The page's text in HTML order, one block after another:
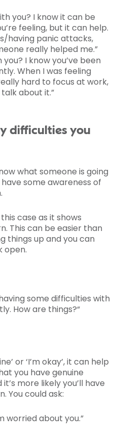
you? I know it can be
feeling, but it can help.
having panic attacks,
really helped me.”
I know you’ve been
When I was feeling
hard to focus at work,
about it.”
difficulties you
what someone is going
some awareness of
case as it shows
This can be easier than
things up and you can
open.
some difficulties with
How are things?“
or ‘I’m okay’, it can help
you have genuine
more likely you’ll have
You could ask:
worried about you.”